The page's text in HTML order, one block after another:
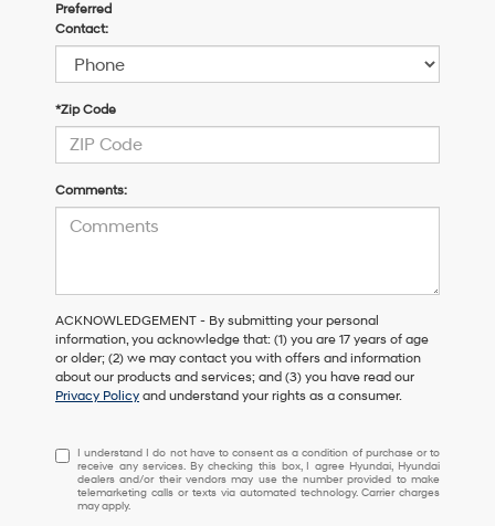
Preferred
Contact:
*Zip Code
Comments:
ACKNOWLEDGEMENT - By submitting your personal
information, you acknowledge that: (1) you are 17 years of age
or older; (2) we may contact you with offers and information
about our products and services; and (3) you have read our
Privacy Policy and understand your rights as a consumer.
I
understand
I
do
I understand I do not have to consent as a condition of purchase or to
receive any services. By checking this box, I agree Hyundai, Hyundai
dealers and/or their vendors may use the number provided to make
telemarketing calls or texts via automated technology. Carrier charges
may apply.